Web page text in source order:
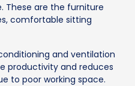
These are the furniture
comfortable sitting
and ventilation
productivity and reduces
to poor working space.